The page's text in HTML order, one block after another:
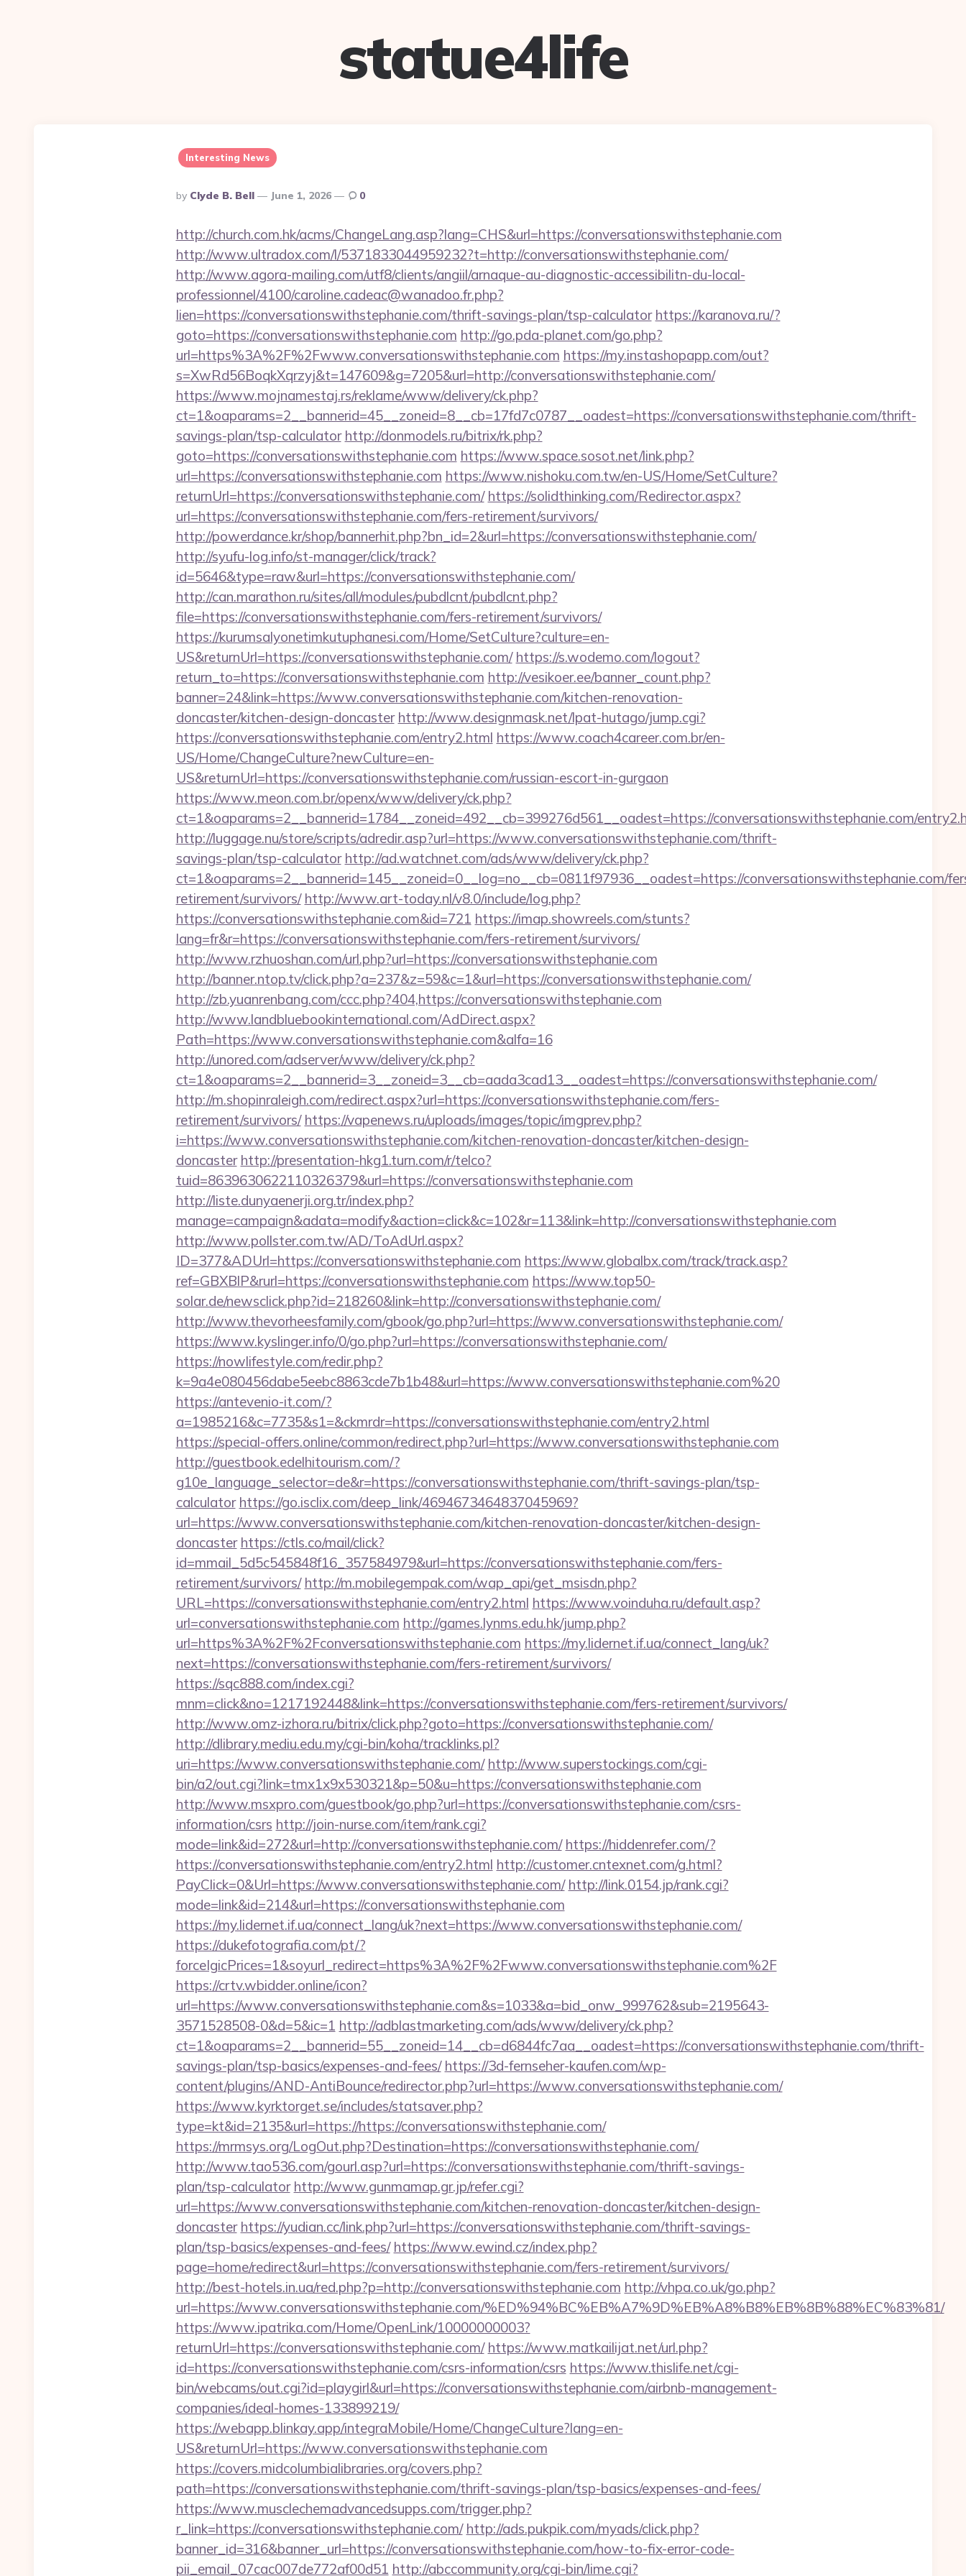
statue4life
Interesting News
Posted
By
By Clyde B. Bell June 1, 2026 0
http://church.com.hk/acms/ChangeLang.asp?lang=CHS&url=https://conversationswithstephanie.com
http://www.ultradox.com/l/5371833044959232?t=http://conversationswithstephanie.com/
http://www.agora-mailing.com/utf8/clients/angiil/arnaque-au-diagnostic-accessibilitn-du-local-
professionnel/4100/caroline.cadeac@wanadoo.fr.php?
lien=https://conversationswithstephanie.com/thrift-savings-plan/tsp-calculator https://karanova.ru/?
goto=https://conversationswithstephanie.com http://go.pda-planet.com/go.php?
url=https%3A%2F%2Fwww.conversationswithstephanie.com https://my.instashopapp.com/out?
s=XwRd56BoqkXqrzyj&t=147609&g=7205&url=http://conversationswithstephanie.com/
https://www.mojnamestaj.rs/reklame/www/delivery/ck.php?
ct=1&oaparams=2__bannerid=45__zoneid=8__cb=17fd7c0787__oadest=https://conversationswithstephanie.com/thrift-
savings-plan/tsp-calculator http://donmodels.ru/bitrix/rk.php?
goto=https://conversationswithstephanie.com https://www.space.sosot.net/link.php?
url=https://conversationswithstephanie.com https://www.nishoku.com.tw/en-US/Home/SetCulture?
returnUrl=https://conversationswithstephanie.com/ https://solidthinking.com/Redirector.aspx?
url=https://conversationswithstephanie.com/fers-retirement/survivors/
http://powerdance.kr/shop/bannerhit.php?bn_id=2&url=https://conversationswithstephanie.com/
http://syufu-log.info/st-manager/click/track?
id=5646&type=raw&url=https://conversationswithstephanie.com/
http://can.marathon.ru/sites/all/modules/pubdlcnt/pubdlcnt.php?
file=https://conversationswithstephanie.com/fers-retirement/survivors/
https://kurumsalyonetimkutuphanesi.com/Home/SetCulture?culture=en-
US&returnUrl=https://conversationswithstephanie.com/ https://s.wodemo.com/logout?
return_to=https://conversationswithstephanie.com http://vesikoer.ee/banner_count.php?
banner=24&link=https://www.conversationswithstephanie.com/kitchen-renovation-
doncaster/kitchen-design-doncaster http://www.designmask.net/lpat-hutago/jump.cgi?
https://conversationswithstephanie.com/entry2.html https://www.coach4career.com.br/en-
US/Home/ChangeCulture?newCulture=en-
US&returnUrl=https://conversationswithstephanie.com/russian-escort-in-gurgaon
https://www.meon.com.br/openx/www/delivery/ck.php?
ct=1&oaparams=2__bannerid=1784__zoneid=492__cb=399276d561__oadest=https://conversationswithstephanie.com/
http://luggage.nu/store/scripts/adredir.asp?url=https://www.conversationswithstephanie.com/thrift-
savings-plan/tsp-calculator http://ad.watchnet.com/ads/www/delivery/ck.php?
ct=1&oaparams=2__bannerid=145__zoneid=0__log=no__cb=0811f97936__oadest=https://conversationswithstephanie.com/
retirement/survivors/ http://www.art-today.nl/v8.0/include/log.php?
https://conversationswithstephanie.com&id=721 https://imap.showreels.com/stunts?
lang=fr&r=https://conversationswithstephanie.com/fers-retirement/survivors/
http://www.rzhuoshan.com/url.php?url=https://conversationswithstephanie.com
http://banner.ntop.tv/click.php?a=237&z=59&c=1&url=https://conversationswithstephanie.com/
http://zb.yuanrenbang.com/ccc.php?404,https://conversationswithstephanie.com
http://www.landbluebookinternational.com/AdDirect.aspx?
Path=https://www.conversationswithstephanie.com&alfa=16
http://unored.com/adserver/www/delivery/ck.php?
ct=1&oaparams=2__bannerid=3__zoneid=3__cb=aada3cad13__oadest=https://conversationswithstephanie.com/
http://m.shopinraleigh.com/redirect.aspx?url=https://conversationswithstephanie.com/fers-
retirement/survivors/ https://vapenews.ru/uploads/images/topic/imgprev.php?
i=https://www.conversationswithstephanie.com/kitchen-renovation-doncaster/kitchen-design-
doncaster http://presentation-hkg1.turn.com/r/telco?
tuid=8639630622110326379&url=https://conversationswithstephanie.com
http://liste.dunyaenerji.org.tr/index.php?
manage=campaign&adata=modify&action=click&c=102&r=113&link=http://conversationswithstephanie.com
http://www.pollster.com.tw/AD/ToAdUrl.aspx?
ID=377&ADUrl=https://conversationswithstephanie.com https://www.globalbx.com/track/track.asp?
ref=GBXBlP&rurl=https://conversationswithstephanie.com https://www.top50-
solar.de/newsclick.php?id=218260&link=http://conversationswithstephanie.com/
http://www.thevorheesfamily.com/gbook/go.php?url=https://www.conversationswithstephanie.com/
https://www.kyslinger.info/0/go.php?url=https://conversationswithstephanie.com/
https://nowlifestyle.com/redir.php?
k=9a4e080456dabe5eebc8863cde7b1b48&url=https://www.conversationswithstephanie.com%20
https://antevenio-it.com/?
a=1985216&c=7735&s1=&ckmrdr=https://conversationswithstephanie.com/entry2.html
https://special-offers.online/common/redirect.php?url=https://www.conversationswithstephanie.com
http://guestbook.edelhitourism.com/?
g10e_language_selector=de&r=https://conversationswithstephanie.com/thrift-savings-plan/tsp-
calculator https://go.isclix.com/deep_link/4694673464837045969?
url=https://www.conversationswithstephanie.com/kitchen-renovation-doncaster/kitchen-design-
doncaster https://ctls.co/mail/click?
id=mmail_5d5c545848f16_357584979&url=https://conversationswithstephanie.com/fers-
retirement/survivors/ http://m.mobilegempak.com/wap_api/get_msisdn.php?
URL=https://conversationswithstephanie.com/entry2.html https://www.voinduha.ru/default.asp?
url=conversationswithstephanie.com http://games.lynms.edu.hk/jump.php?
url=https%3A%2F%2Fconversationswithstephanie.com https://my.lidernet.if.ua/connect_lang/uk?
next=https://conversationswithstephanie.com/fers-retirement/survivors/
https://sqc888.com/index.cgi?
mnm=click&no=1217192448&link=https://conversationswithstephanie.com/fers-retirement/survivors/
http://www.omz-izhora.ru/bitrix/click.php?goto=https://conversationswithstephanie.com/
http://dlibrary.mediu.edu.my/cgi-bin/koha/tracklinks.pl?
uri=https://www.conversationswithstephanie.com/ http://www.superstockings.com/cgi-
bin/a2/out.cgi?link=tmx1x9x530321&p=50&u=https://conversationswithstephanie.com
http://www.msxpro.com/guestbook/go.php?url=https://conversationswithstephanie.com/csrs-
information/csrs http://join-nurse.com/item/rank.cgi?
mode=link&id=272&url=http://conversationswithstephanie.com/ https://hiddenrefer.com/?
https://conversationswithstephanie.com/entry2.html http://customer.cntexnet.com/g.html?
PayClick=0&Url=https://www.conversationswithstephanie.com/ http://link.0154.jp/rank.cgi?
mode=link&id=214&url=https://conversationswithstephanie.com
https://my.lidernet.if.ua/connect_lang/uk?next=https://www.conversationswithstephanie.com/
https://dukefotografia.com/pt/?
forceIgicPrices=1&soyurl_redirect=https%3A%2F%2Fwww.conversationswithstephanie.com%2F
https://crtv.wbidder.online/icon?
url=https://www.conversationswithstephanie.com&s=1033&a=bid_onw_999762&sub=2195643-
3571528508-0&d=5&ic=1 http://adblastmarketing.com/ads/www/delivery/ck.php?
ct=1&oaparams=2__bannerid=55__zoneid=14__cb=d6844fc7aa__oadest=https://conversationswithstephanie.com/thrift-
savings-plan/tsp-basics/expenses-and-fees/ https://3d-fernseher-kaufen.com/wp-
content/plugins/AND-AntiBounce/redirector.php?url=https://www.conversationswithstephanie.com/
https://www.kyrktorget.se/includes/statsaver.php?
type=kt&id=2135&url=https://https://conversationswithstephanie.com/
https://mrmsys.org/LogOut.php?Destination=https://conversationswithstephanie.com/
http://www.tao536.com/gourl.asp?url=https://conversationswithstephanie.com/thrift-savings-
plan/tsp-calculator http://www.gunmamap.gr.jp/refer.cgi?
url=https://www.conversationswithstephanie.com/kitchen-renovation-doncaster/kitchen-design-
doncaster https://yudian.cc/link.php?url=https://conversationswithstephanie.com/thrift-savings-
plan/tsp-basics/expenses-and-fees/ https://www.ewind.cz/index.php?
page=home/redirect&url=https://conversationswithstephanie.com/fers-retirement/survivors/
http://best-hotels.in.ua/red.php?p=http://conversationswithstephanie.com http://vhpa.co.uk/go.php?
url=https://www.conversationswithstephanie.com/%ED%94%BC%EB%A7%9D%EB%A8%B8%EB%8B%88%EC%83%81/
https://www.ipatrika.com/Home/OpenLink/10000000003?
returnUrl=https://conversationswithstephanie.com/ https://www.matkailijat.net/url.php?
id=https://conversationswithstephanie.com/csrs-information/csrs https://www.thislife.net/cgi-
bin/webcams/out.cgi?id=playgirl&url=https://conversationswithstephanie.com/airbnb-management-
companies/ideal-homes-133899219/
https://webapp.blinkay.app/integraMobile/Home/ChangeCulture?lang=en-
US&returnUrl=https://www.conversationswithstephanie.com
https://covers.midcolumbialibraries.org/covers.php?
path=https://conversationswithstephanie.com/thrift-savings-plan/tsp-basics/expenses-and-fees/
https://www.musclechemadvancedsupps.com/trigger.php?
r_link=https://conversationswithstephanie.com/ http://ads.pukpik.com/myads/click.php?
banner_id=316&banner_url=https://conversationswithstephanie.com/how-to-fix-error-code-
pii_email_07cac007de772af00d51 http://abccommunity.org/cgi-bin/lime.cgi?